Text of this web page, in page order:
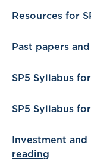
Resources for
Past papers
SP5 Syllabus
SP5 Syllabus
Investment and
reading